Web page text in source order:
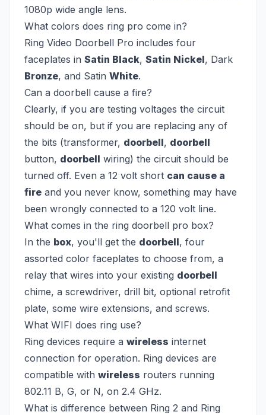
1080p wide angle lens.
What colors does ring pro come in?
Ring Video Doorbell Pro includes four
faceplates in Satin Black, Satin Nickel, Dark
Bronze, and Satin White.
Can a doorbell cause a fire?
Clearly, if you are testing voltages the circuit
should be on, but if you are replacing any of
the bits (transformer, doorbell, doorbell
button, doorbell wiring) the circuit should be
turned off. Even a 12 volt short can cause a
fire and you never know, something may have
been wrongly connected to a 120 volt line.
What comes in the ring doorbell pro box?
In the box, you'll get the doorbell, four
assorted color faceplates to choose from, a
relay that wires into your existing doorbell
chime, a screwdriver, drill bit, optional retrofit
plate, some wire extensions, and screws.
What WIFI does ring use?
Ring devices require a wireless internet
connection for operation. Ring devices are
compatible with wireless routers running
802.11 B, G, or N, on 2.4 GHz.
What is difference between Ring 2 and Ring